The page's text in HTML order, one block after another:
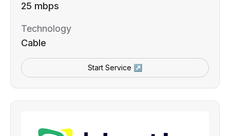
25 mbps
Technology
Cable
Start Service ↗